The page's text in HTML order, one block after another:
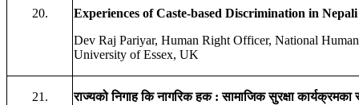
20.
Experiences of Caste-based Discrimination in
Dev Raj Pariyar, Human Right Officer, National
University of Essex, UK
21. राज्यको निगाह कि नागरिक हक:सामाजिक सुरक्षा कार्यक्रमका